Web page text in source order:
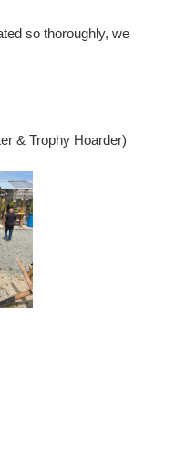
so thoroughly, we
& Trophy Hoarder)